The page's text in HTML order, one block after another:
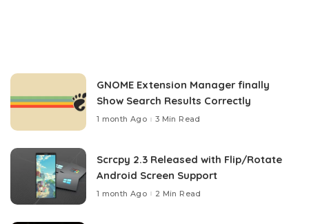
GNOME Extension Manager finally
Show Search Results Correctly
1 month Ago 3 Min Read
Scrcpy 2.3 Released with Flip/Rotate
Android Screen Support
1 month Ago 2 Min Read